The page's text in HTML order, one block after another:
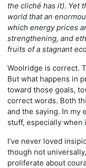
the cliché has it). Yet
world that an
which energy prices
strengthening, and
fruits of a stagnant
Woolridge is correct.
But what happens in
toward those goals,
correct words. Both
and the saying. In my
stuff, especially when
I’ve never loved
though not
proliferate about